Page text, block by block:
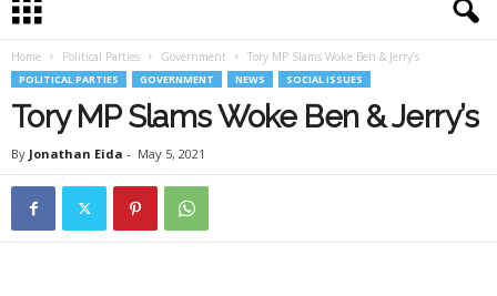
e
N
s
Home Political Parties Government Tory MP Slams Woke Ben & Jerry’s
POLITICAL PARTIES GOVERNMENT NEWS SOCIAL ISSUES
Tory MP Slams Woke Ben & Jerry’s
By Jonathan Eida - May 5, 2021